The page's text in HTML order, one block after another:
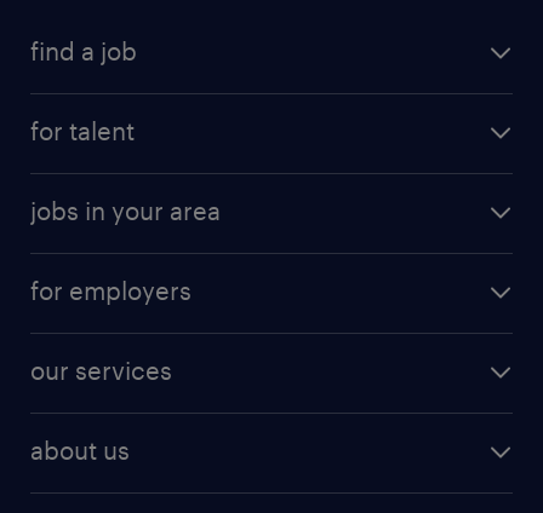
find a job
digital & product engineering jobs
finance & accounting jobs
human resources jobs
industrial management jobs
for talent
why work with us
resume builder
jobs in your area
jobs in new york
for employers
our services
about us